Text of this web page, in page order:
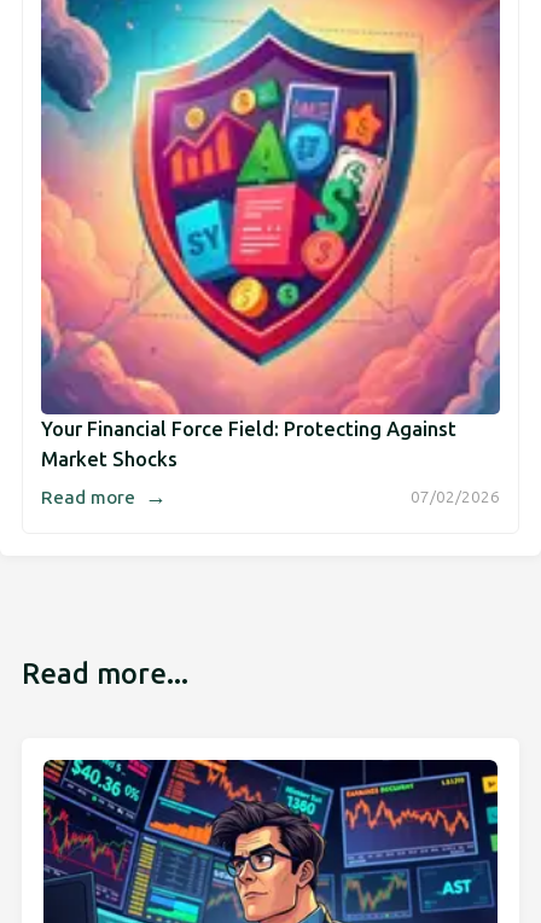
Your Financial Force Field: Protecting Against
Market Shocks
07/02/2026
Read more →
Read more...